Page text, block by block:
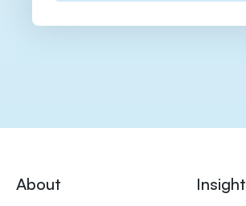
About